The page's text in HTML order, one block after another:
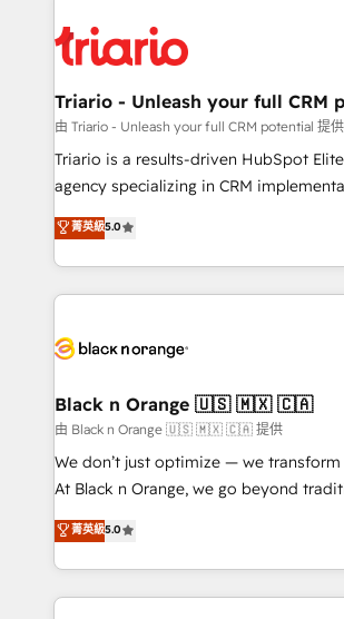
clients.” - Brian Garvey, VP, Solutions Partner
Program, HubSpot.
référencement, votre stratégie digitale
et l'intégration d'HubSpot ! Les grandes phases d'un
projet HubSpot avec DIGITALISIM : 🧽 Nettoyage,
migration et intégration des bases de
Développement des interfaces avec
Book Process & Guidelines utilisateurs
Formations des utilisateurs
Triario - Unleash your full CRM
由 Triario - Unleash your full CRM potential 提供
Triario is a results-driven HubSpot
agency specializing in CRM
migrations, Revenue Operations,
Integrations, Custom AI agents and AI-
Design With over 15 years of experience, we help
companies bridge the gap between
data hygiene, and tailored HubSpot
a global consultancy with the care and
boutique firm. At Triario, we’re big
but small enough to listen. Our Services: HubSpot
implementations & data migration
Website design Let’s turn your CRM into your growth
engine!
菁英級5.0
Black n Orange 🇺🇸 🇲🇽 🇨🇦
由 Black n Orange 🇺🇸 🇲🇽 🇨🇦 提供
We don’t just optimize — we transform
At Black n Orange, we go beyond
Marketing with our exclusive
BOOMS and BOOST. Together, they
combination that has driven success
businesses worldwide. As Elite HubSpot Partners, we
菁英級5.0